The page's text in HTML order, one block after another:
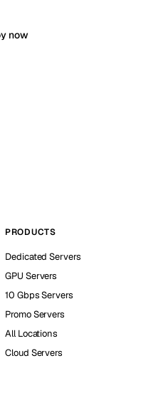
now
PRODUCTS
Dedicated Servers
GPU Servers
10 Gbps Servers
Promo Servers
All Locations
Cloud Servers